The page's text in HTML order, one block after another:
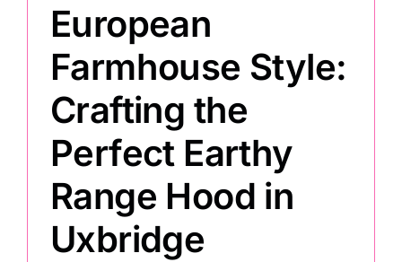
ContactEuropean
Farmhouse Style:
Crafting the
Perfect Earthy
Range Hood in
Uxbridge